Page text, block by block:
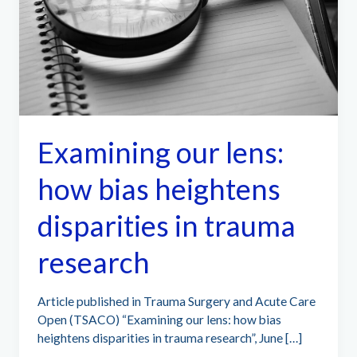
Examining our lens:
how bias heightens
disparities in trauma
research
Article published in Trauma Surgery and Acute Care
Open (TSACO) “Examining our lens: how bias
heightens disparities in trauma research”, June […]